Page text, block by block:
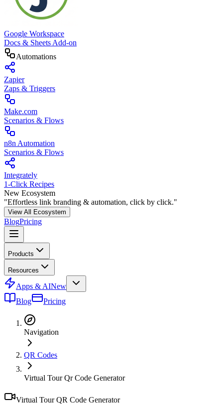
Google Workspace
Docs & Sheets Add-on
Automations
Zapier
Zaps & Triggers
Make.com
Scenarios & Flows
n8n Automation
Scenarios & Flows
Integrately
1-Click Recipes
New Ecosystem
"Effortless link branding & automation, click by click."
View All Ecosystem
BlogPricing
Products
Resources
Apps & AINew
Blog
Pricing
Navigation
QR Codes
Virtual Tour Qr Code Generator
Virtual Tour QR Code Generator